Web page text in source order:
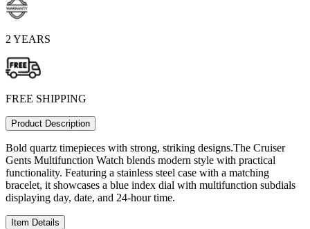
2 YEARS
FREE SHIPPING
Product Description
Bold quartz timepieces with strong, striking designs.The Cruiser
Gents Multifunction Watch blends modern style with practical
functionality. Featuring a stainless steel case with a matching
bracelet, it showcases a blue index dial with multifunction subdials
displaying day, date, and 24-hour time.
Item Details